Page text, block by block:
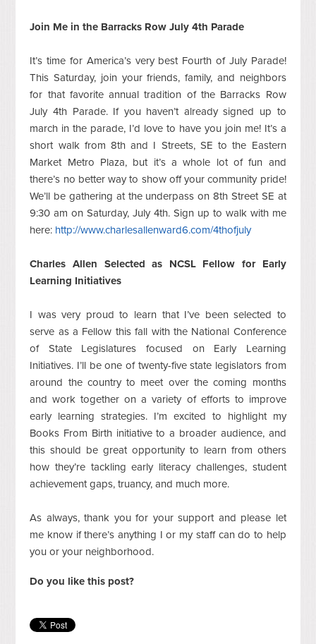
Join Me in the Barracks Row July 4th Parade
It’s time for America’s very best Fourth of July Parade!
This Saturday, join your friends, family, and neighbors
for that favorite annual tradition of the Barracks Row
July 4th Parade. If you haven’t already signed up to
march in the parade, I’d love to have you join me! It’s a
short walk from 8th and I Streets, SE to the Eastern
Market Metro Plaza, but it’s a whole lot of fun and
there’s no better way to show off your community pride!
We’ll be gathering at the underpass on 8th Street SE at
9:30 am on Saturday, July 4th. Sign up to walk with me
here: http://www.charlesallenward6.com/4thofjuly
Charles Allen Selected as NCSL Fellow for Early
Learning Initiatives
I was very proud to learn that I’ve been selected to
serve as a Fellow this fall with the National Conference
of State Legislatures focused on Early Learning
Initiatives. I’ll be one of twenty-five state legislators from
around the country to meet over the coming months
and work together on a variety of efforts to improve
early learning strategies. I’m excited to highlight my
Books From Birth initiative to a broader audience, and
this should be great opportunity to learn from others
how they’re tackling early literacy challenges, student
achievement gaps, truancy, and much more.
As always, thank you for your support and please let
me know if there’s anything I or my staff can do to help
you or your neighborhood.
Do you like this post?